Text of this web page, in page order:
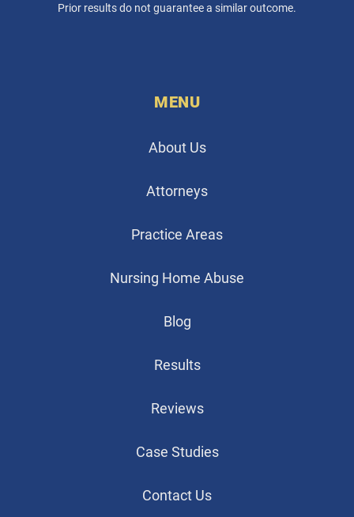
Prior results do not guarantee a similar outcome.
MENU
About Us
Attorneys
Practice Areas
Nursing Home Abuse
Blog
Results
Reviews
Case Studies
Contact Us